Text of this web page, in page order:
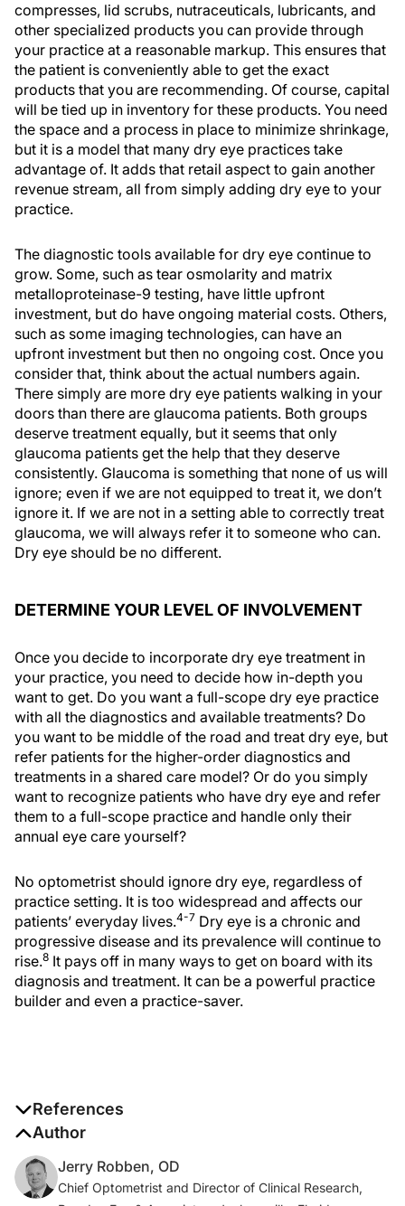
compresses, lid scrubs, nutraceuticals, lubricants, and
other specialized products you can provide through
your practice at a reasonable markup. This ensures that
the patient is conveniently able to get the exact
products that you are recommending. Of course, capital
will be tied up in inventory for these products. You need
the space and a process in place to minimize shrinkage,
but it is a model that many dry eye practices take
advantage of. It adds that retail aspect to gain another
revenue stream, all from simply adding dry eye to your
practice.
The diagnostic tools available for dry eye continue to
grow. Some, such as tear osmolarity and matrix
metalloproteinase-9 testing, have little upfront
investment, but do have ongoing material costs. Others,
such as some imaging technologies, can have an
upfront investment but then no ongoing cost. Once you
consider that, think about the actual numbers again.
There simply are more dry eye patients walking in your
doors than there are glaucoma patients. Both groups
deserve treatment equally, but it seems that only
glaucoma patients get the help that they deserve
consistently. Glaucoma is something that none of us will
ignore; even if we are not equipped to treat it, we don’t
ignore it. If we are not in a setting able to correctly treat
glaucoma, we will always refer it to someone who can.
Dry eye should be no different.
DETERMINE YOUR LEVEL OF INVOLVEMENT
Once you decide to incorporate dry eye treatment in
your practice, you need to decide how in-depth you
want to get. Do you want a full-scope dry eye practice
with all the diagnostics and available treatments? Do
you want to be middle of the road and treat dry eye, but
refer patients for the higher-order diagnostics and
treatments in a shared care model? Or do you simply
want to recognize patients who have dry eye and refer
them to a full-scope practice and handle only their
annual eye care yourself?
No optometrist should ignore dry eye, regardless of
practice setting. It is too widespread and affects our
patients’ everyday lives.4-7 Dry eye is a chronic and
progressive disease and its prevalence will continue to
rise.8 It pays off in many ways to get on board with its
diagnosis and treatment. It can be a powerful practice
builder and even a practice-saver.
References
1. Farrand KF, Fridman M, Stillman IÖ, Schaumberg
DA. Prevalence of diagnosed dry eye disease in the
United States among adults aged 18 years and older.
Am J Ophthalmol. 2017;182:90-98.
Author
Jerry Robben, OD
Chief Optometrist and Director of Clinical Research,